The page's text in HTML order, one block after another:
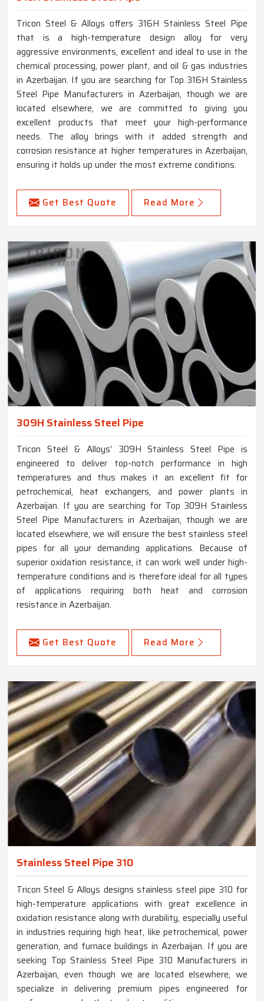
Tricon Steel & Alloys offers 316H Stainless Steel Pipe
that is a high-temperature design alloy for very
aggressive environments, excellent and ideal to use in the
chemical processing, power plant, and oil & gas industries
in Azerbaijan. If you are searching for Top 316H Stainless
Steel Pipe Manufacturers in Azerbaijan, though we are
located elsewhere, we are committed to giving you
excellent products that meet your high-performance
needs. The alloy brings with it added strength and
corrosion resistance at higher temperatures in Azerbaijan,
ensuring it holds up under the most extreme conditions.
Get Best Quote Read More
309H Stainless Steel Pipe
Tricon Steel & Alloys’ 309H Stainless Steel Pipe is
engineered to deliver top-notch performance in high
temperatures and thus makes it an excellent fit for
petrochemical, heat exchangers, and power plants in
Azerbaijan. If you are searching for Top 309H Stainless
Steel Pipe Manufacturers in Azerbaijan, though we are
located elsewhere, we will ensure the best stainless steel
pipes for all your demanding applications. Because of
superior oxidation resistance, it can work well under high-
temperature conditions and is therefore ideal for all types
of applications requiring both heat and corrosion
resistance in Azerbaijan.
Get Best Quote Read More
Stainless Steel Pipe 310
Tricon Steel & Alloys designs stainless steel pipe 310 for
high-temperature applications with great excellence in
oxidation resistance along with durability, especially useful
in industries requiring high heat, like petrochemical, power
generation, and furnace buildings in Azerbaijan. If you are
seeking Top Stainless Steel Pipe 310 Manufacturers in
Azerbaijan, even though we are located elsewhere, we
specialize in delivering premium pipes engineered for